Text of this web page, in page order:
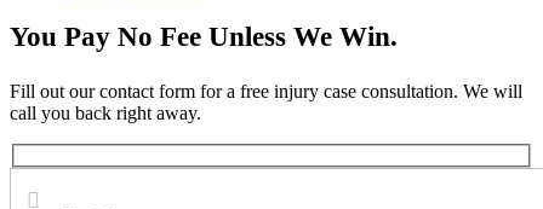
You Pay No Fee Unless We Win.
Fill out our contact form for a free injury case consultation. We will
call you back right away.